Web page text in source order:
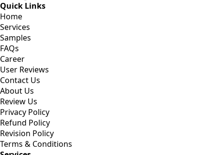
Quick Links
Home
Services
Samples
FAQs
Career
User Reviews
Contact Us
About Us
Review Us
Privacy Policy
Refund Policy
Revision Policy
Terms & Conditions